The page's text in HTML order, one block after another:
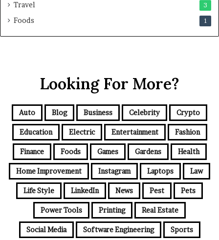
Travel 3
Foods 1
Looking For More?
Auto Blog Business Celebrity Crypto
Education Electric Entertainment Fashion
Finance Foods Games Gardens Health
Home Improvement Instagram Laptops Law
Life Style LinkedIn News Pest Pets
Power Tools Printing Real Estate
Social Media Software Engineering Sports